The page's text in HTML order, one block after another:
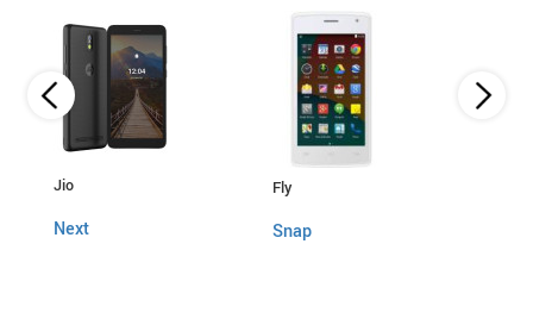
Jio
Next
Fly
Snap